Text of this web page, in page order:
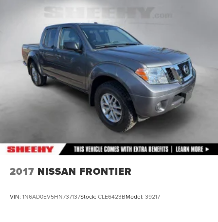
Exhaust, single outlet
2017 NISSAN FRONTIER
VIN: 1N6AD0EV5HN737137Stock: CLE6423BModel: 39217